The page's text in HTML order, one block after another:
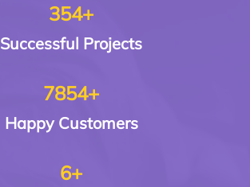
354+
Successful Projects
7854+
HappyCustomers
6+